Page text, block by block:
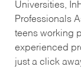
Universities,
Professionals
teens working
experienced
just a click